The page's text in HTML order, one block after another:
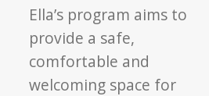
Ella’s program aims to
provide a safe,
comfortable and
welcoming space for